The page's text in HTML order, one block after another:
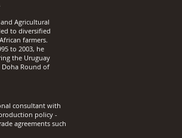
Agricultural
to diversified
farmers.
to 2003, he
the Uruguay
Round of
consultant with
policy -
agreements such